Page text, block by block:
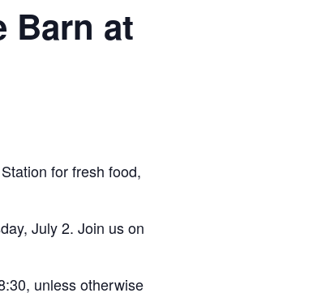
Barn at
for fresh food,
July 2. Join us on
unless otherwise